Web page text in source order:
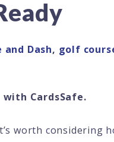
and Dash, golf
CardsSafe.
worth considering